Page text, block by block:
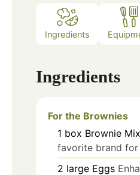
Ingredients
Ingredients
For the Brownies
1 box Brownie Mix
favorite brand for
2 large Eggs